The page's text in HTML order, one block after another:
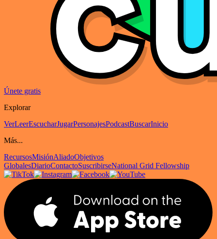
Únete gratis
Explorar
VerLeerEscucharJugarPersonajesPodcastBuscarInicio
Más...
RecursosMisiónAliadoObjetivos
GlobalesDiarioContactoSuscribirseNational Grid Fellowship